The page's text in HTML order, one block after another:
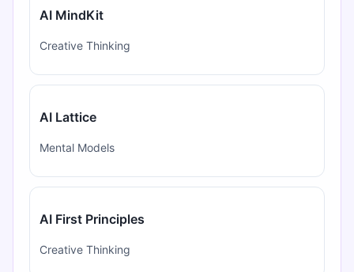
AI MindKit
Creative Thinking
AI Lattice
Mental Models
AI First Principles
Creative Thinking